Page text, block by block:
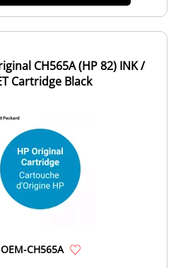
CH565A (HP 82) INK /
Cartridge Black
OEM-CH565A